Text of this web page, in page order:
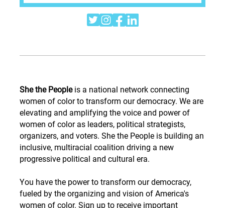
   
She the Peopleis a national network connecting
women of color to transform our democracy. We are
elevating and amplifying the voice and power of
women of color as leaders, political strategists,
organizers, and voters. She the People is building an
inclusive, multiracial coalition driving a new
progressive political and cultural era.
You have the power to transform our democracy,
fueled by the organizing and vision of America's
women of color. Sign up to receive important